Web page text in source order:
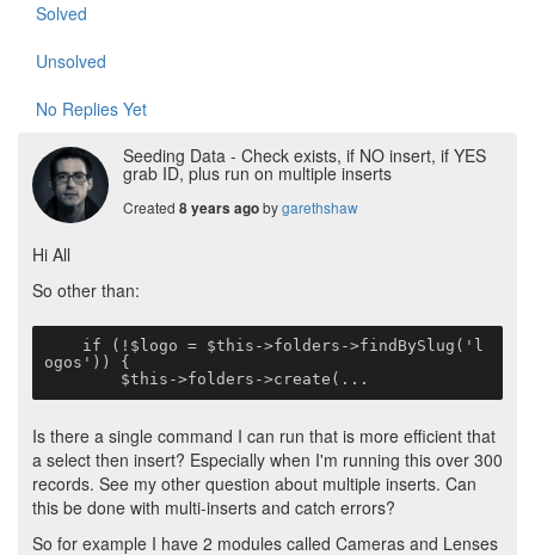
Solved
Unsolved
No Replies Yet
Seeding Data - Check exists, if NO insert, if YES
grab ID, plus run on multiple inserts
Created 8 years agobygarethshaw
Hi All
So other than:
ogos')) {
        $this->folders->create(...
Is there a single command I can run that is more efficient that
a select then insert? Especially when I'm running this over 300
records. See my other question about multiple inserts. Can
this be done with multi-inserts and catch errors?
So for example I have 2 modules called Cameras and Lenses